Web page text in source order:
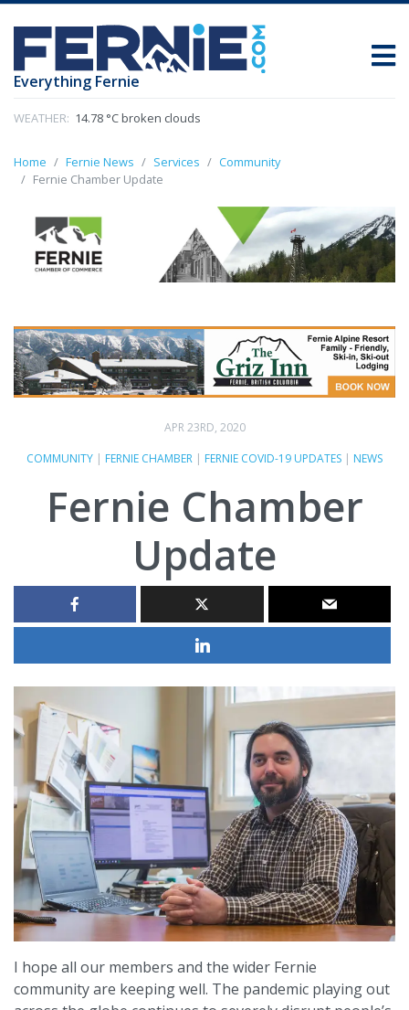
Everything Fernie
WEATHER: 14.78 °C broken clouds
Home Fernie News Services
Community
Fernie Chamber Update
APR 23RD, 2020
COMMUNITY | FERNIE CHAMBER | FERNIE COVID-19 UPDATES | NEWS
Fernie Chamber
Update
I hope all our members and the wider Fernie
community are keeping well. The pandemic playing out